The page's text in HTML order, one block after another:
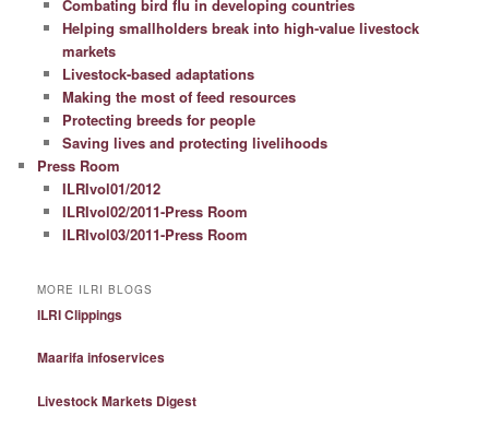
Combating bird flu in developing countries
Helping smallholders break into high-value livestock
markets
Livestock-based adaptations
Making the most of feed resources
Protecting breeds for people
Saving lives and protecting livelihoods
Press Room
ILRIvol01/2012
ILRIvol02/2011-Press Room
ILRIvol03/2011-Press Room
MORE ILRI BLOGS
ILRI Clippings
Maarifa infoservices
Livestock Markets Digest